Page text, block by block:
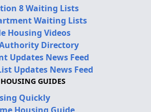
8 Waiting Lists
Waiting Lists
Housing Videos
Directory
Updates News Feed
Updates News Feed
GUIDES
Quickly